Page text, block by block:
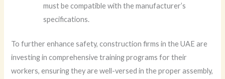
must be compatible with the manufacturer’s
specifications.
To further enhance safety, construction firms in the UAE are
investing in comprehensive training programs for their
workers, ensuring they are well-versed in the proper assembly,